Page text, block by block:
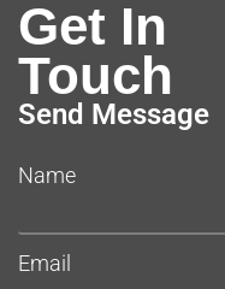
Get In
Touch
Send Message
Name
Email